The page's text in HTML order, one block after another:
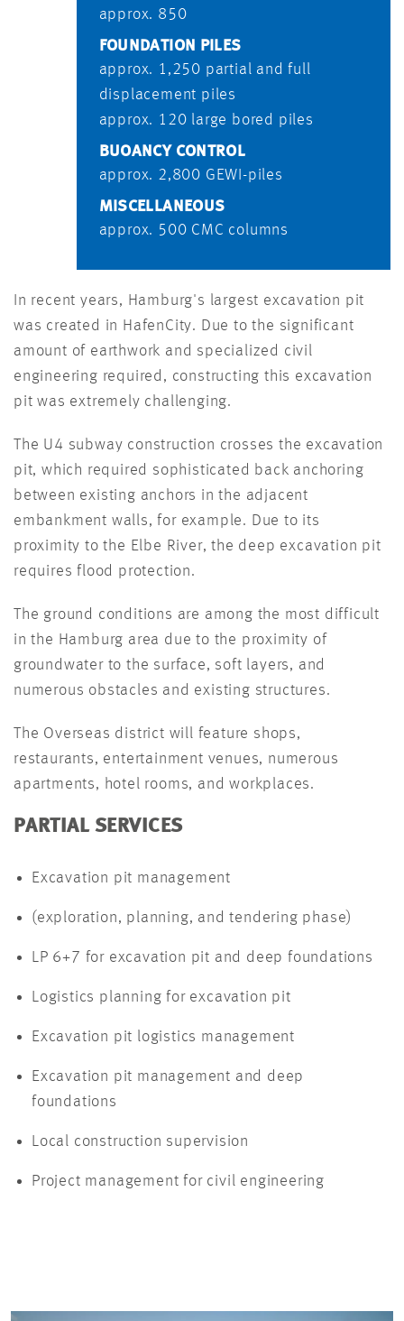
approx. 850
FOUNDATION PILES
approx. 1,250 partial and full
displacement piles
approx. 120 large bored piles
BUOANCY CONTROL
approx. 2,800 GEWI-piles
MISCELLANEOUS
approx. 500 CMC columns
In recent years, Hamburg's largest excavation pit
was created in HafenCity. Due to the significant
amount of earthwork and specialized civil
engineering required, constructing this excavation
pit was extremely challenging.
The U4 subway construction crosses the excavation
pit, which required sophisticated back anchoring
between existing anchors in the adjacent
embankment walls, for example. Due to its
proximity to the Elbe River, the deep excavation pit
requires flood protection.
The ground conditions are among the most difficult
in the Hamburg area due to the proximity of
groundwater to the surface, soft layers, and
numerous obstacles and existing structures.
The Overseas district will feature shops,
restaurants, entertainment venues, numerous
apartments, hotel rooms, and workplaces.
PARTIAL SERVICES
Excavation pit management
(exploration, planning, and tendering phase)
LP 6+7 for excavation pit and deep foundations
Logistics planning for excavation pit
Excavation pit logistics management
Excavation pit management and deep
foundations
Local construction supervision
Project management for civil engineering